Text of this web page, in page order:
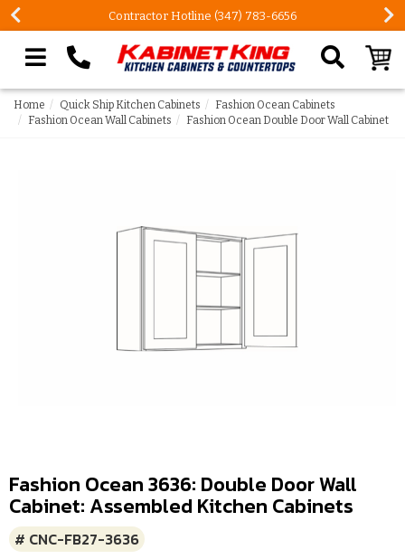
FREE Measures in Queens & Nassau County
Search our site
Home Quick Ship Kitchen Cabinets
Fashion Ocean Cabinets
Fashion Ocean Wall Cabinets
Fashion Ocean Double Door Wall Cabinet
Fashion Ocean 3636: Double Door Wall
Cabinet: Assembled Kitchen Cabinets
# CNC-FB27-3636